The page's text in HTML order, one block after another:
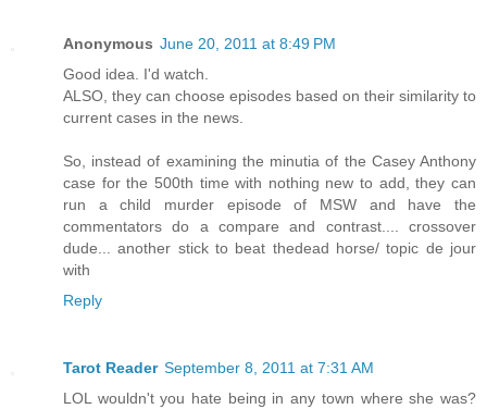
Anonymous June 20, 2011 at 8:49 PM
Good idea. I'd watch.
ALSO, they can choose episodes based on their similarity to
current cases in the news.
So, instead of examining the minutia of the Casey Anthony
case for the 500th time with nothing new to add, they can
run a child murder episode of MSW and have the
commentators do a compare and contrast.... crossover
dude... another stick to beat thedead horse/ topic de jour
with
Reply
Tarot Reader September 8, 2011 at 7:31 AM
LOL wouldn't you hate being in any town where she was?